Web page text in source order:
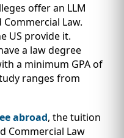
offer an LLM
Law.
US provide it.
a law degree
a minimum GPA of
ranges from
abroad, the tuition
Commercial Law